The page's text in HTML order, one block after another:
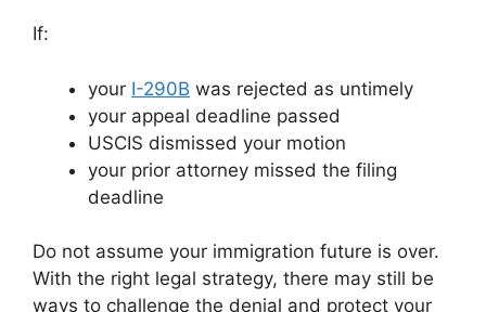
If:
your I-290B was rejected as untimely
your appeal deadline passed
USCIS dismissed your motion
your prior attorney missed the filing
deadline
Do not assume your immigration future is over.
With the right legal strategy, there may still be
ways to challenge the denial and protect your